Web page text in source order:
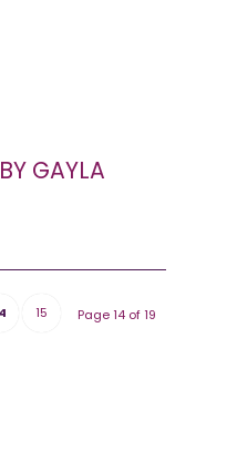
BY GAYLA
Page 14 of 19
15